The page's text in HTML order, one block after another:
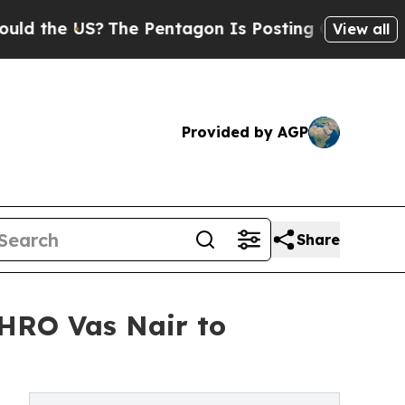
The Pentagon Is Posting Cryptic BiblicalView all
Provided by AGP
Share
Vas Nair to